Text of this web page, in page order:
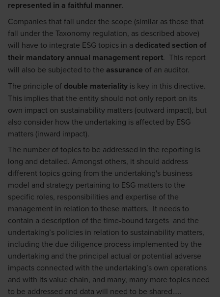
represented in a faithful manner.
Companies that fall under the scope (similar as those that
fall under the Taxonomy regulation, as described above)
will have to integrate ESG topics in a dedicated section of
their mandatory annual management report. This report
will also be subjected to the assurance of an auditor.
The principle of double materiality is key in this directive.
This implies that the entity should not only report on its
own impact on sustainability matters (outward impact), but
also consider how the undertaking is affected by ESG
matters (inward impact).
The number of topics to be addressed in the reporting is
long and detailed. Amongst others, it should address
different topics going from the undertaking's business
model and strategy pertaining to ESG matters to the
specific roles, responsibilities and expertise of the
management in relation to these matters. It needs to
contain a description of the time-bound targets and the
undertaking’s policies in relation to sustainability matters,
including the due diligence process implemented by the
undertaking and the principal actual or potential adverse
impacts connected with the undertaking’s own operations
and with its value chain, and many, many more topics need
to be addressed and data will need to be shared…..